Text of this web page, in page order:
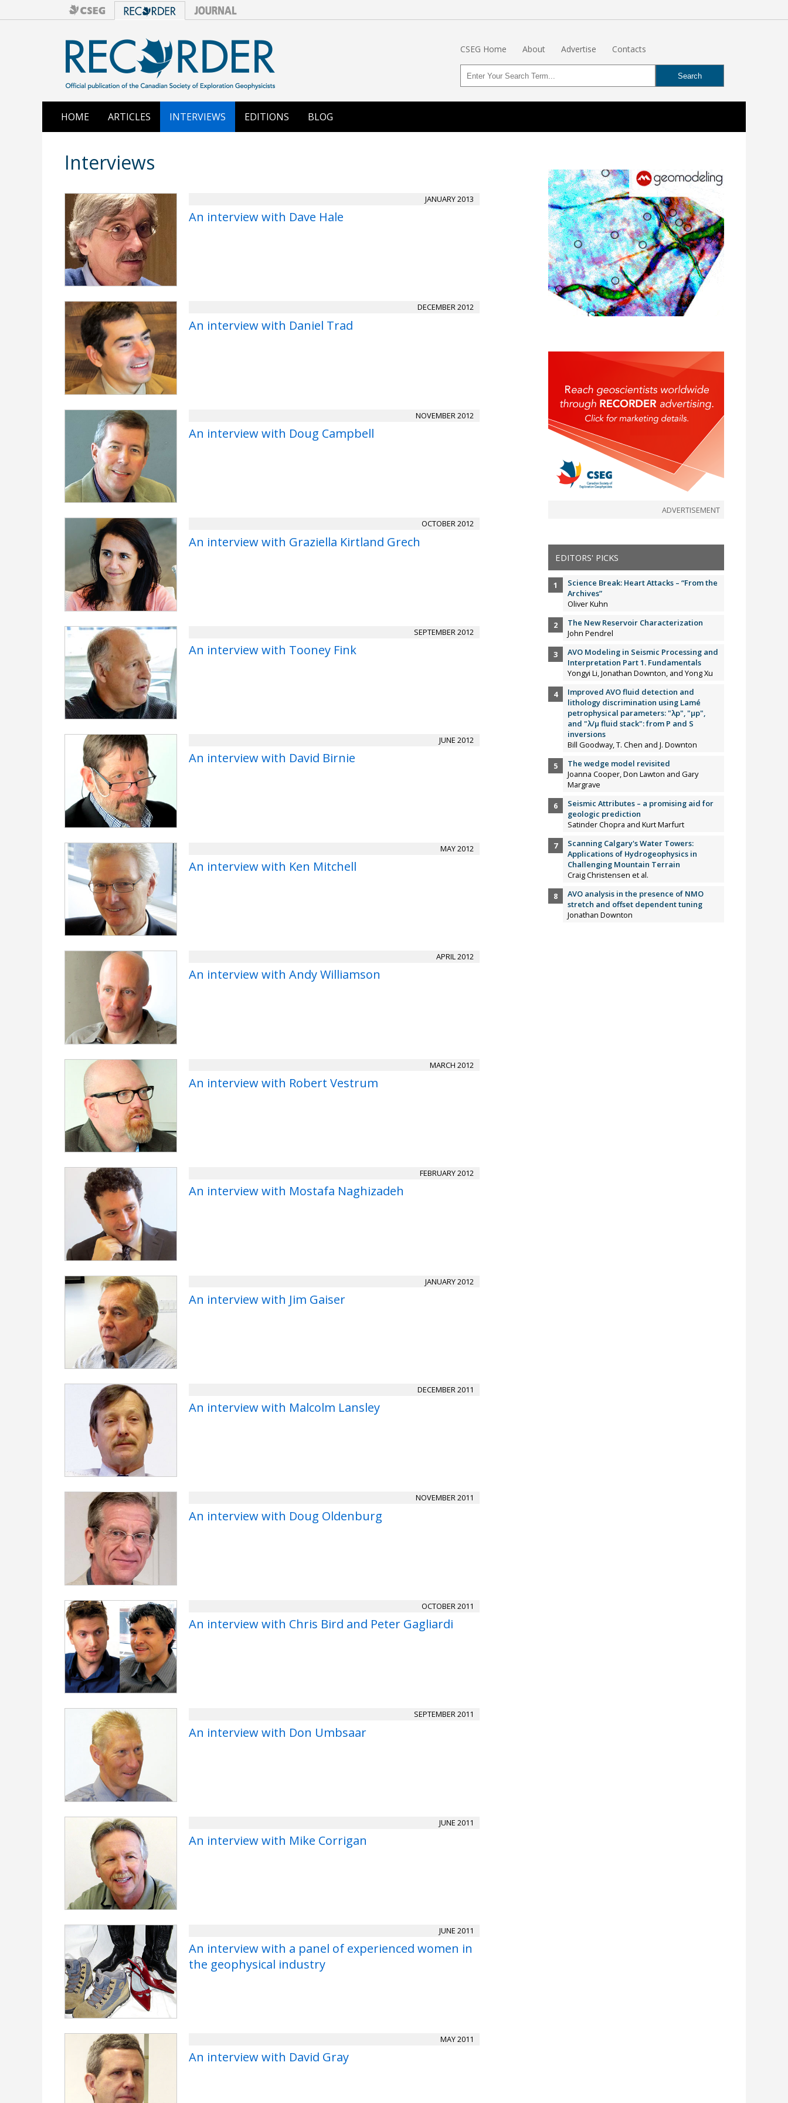
CSEG Home About Advertise Contacts
HOME ARTICLES INTERVIEWS EDITIONS BLOG
Interviews
JANUARY 2013
An interview with Dave Hale
DECEMBER 2012
An interview with Daniel Trad
NOVEMBER 2012
An interview with Doug Campbell
OCTOBER 2012
An interview with Graziella Kirtland Grech
SEPTEMBER 2012
An interview with Tooney Fink
JUNE 2012
An interview with David Birnie
MAY 2012
An interview with Ken Mitchell
APRIL 2012
An interview with Andy Williamson
MARCH 2012
An interview with Robert Vestrum
FEBRUARY 2012
An interview with Mostafa Naghizadeh
JANUARY 2012
An interview with Jim Gaiser
DECEMBER 2011
An interview with Malcolm Lansley
NOVEMBER 2011
An interview with Doug Oldenburg
OCTOBER 2011
An interview with Chris Bird and Peter Gagliardi
SEPTEMBER 2011
An interview with Don Umbsaar
JUNE 2011
An interview with Mike Corrigan
JUNE 2011
An interview with a panel of experienced women in
the geophysical industry
MAY 2011
An interview with David Gray
ADVERTISEMENT
EDITORS' PICKS
Science Break: Heart Attacks – “From the
Archives”
Oliver Kuhn
The New Reservoir Characterization
John Pendrel
AVO Modeling in Seismic Processing and
Interpretation Part 1. Fundamentals
Yongyi Li, Jonathan Downton, and Yong Xu
Improved AVO fluid detection and
lithology discrimination using Lamé
petrophysical parameters: "λp", "µp",
and "λ/µ fluid stack": from P and S
inversions
Bill Goodway, T. Chen and J. Downton
The wedge model revisited
Joanna Cooper, Don Lawton and Gary
Margrave
Seismic Attributes – a promising aid for
geologic prediction
Satinder Chopra and Kurt Marfurt
Scanning Calgary's Water Towers:
Applications of Hydrogeophysics in
Challenging Mountain Terrain
Craig Christensen et al.
AVO analysis in the presence of NMO
stretch and offset dependent tuning
Jonathan Downton